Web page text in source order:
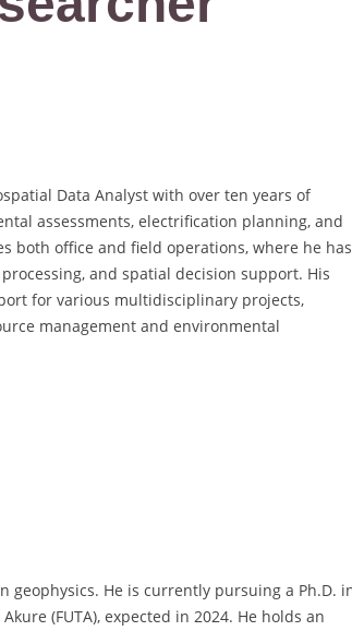
Data Analyst with over ten years of
assessments, electrification planning, and
both office and field operations, where he has
and spatial decision support. His
for various multidisciplinary projects,
management and environmental
geophysics. He is currently pursuing a Ph.D.
(FUTA), expected in 2024. He holds an